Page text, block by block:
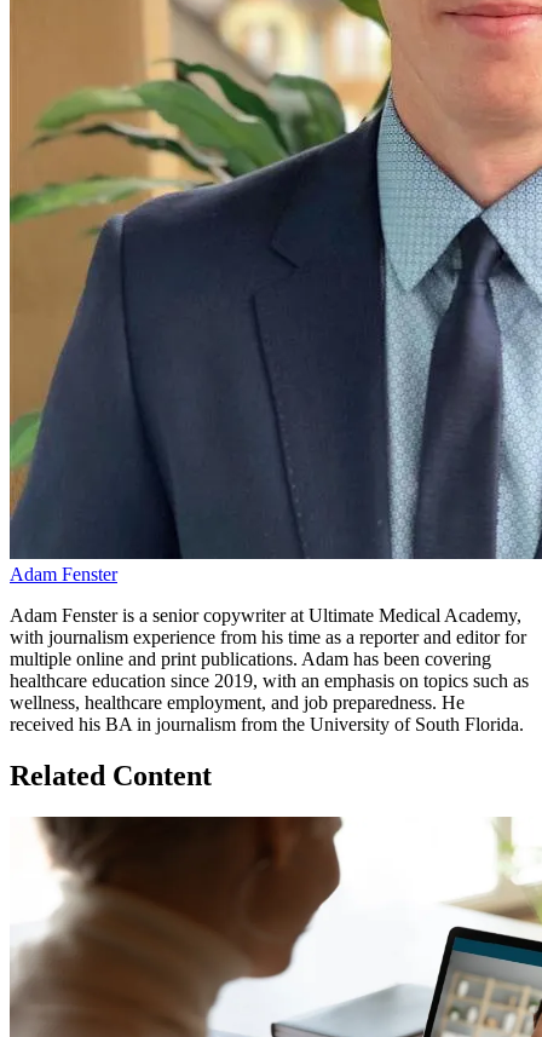
Adam Fenster
Adam Fenster is a senior copywriter at Ultimate Medical Academy,
with journalism experience from his time as a reporter and editor for
multiple online and print publications. Adam has been covering
healthcare education since 2019, with an emphasis on topics such as
wellness, healthcare employment, and job preparedness. He
received his BA in journalism from the University of South Florida.
Related Content